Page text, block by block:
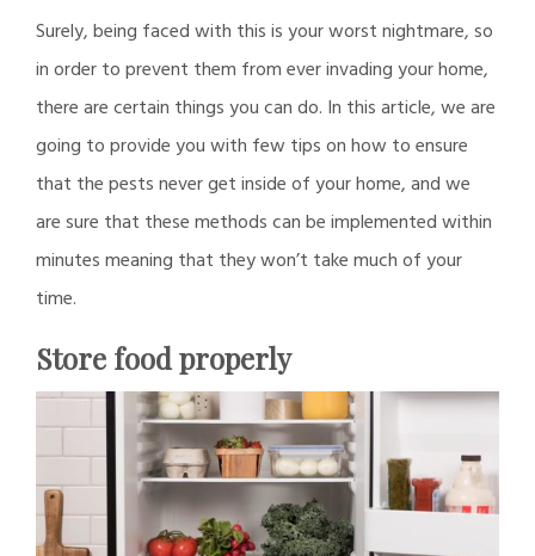
Surely, being faced with this is your worst nightmare, so
in order to prevent them from ever invading your home,
there are certain things you can do. In this article, we are
going to provide you with few tips on how to ensure
that the pests never get inside of your home, and we
are sure that these methods can be implemented within
minutes meaning that they won’t take much of your
time.
Store food properly